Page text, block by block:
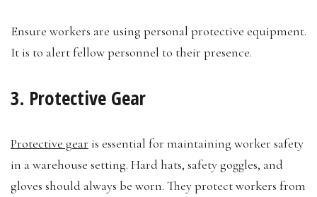
Ensure workers are using personal protective equipment.
It is to alert fellow personnel to their presence.
3. Protective Gear
Protective gear is essential for maintaining worker safety
in a warehouse setting. Hard hats, safety goggles, and
gloves should always be worn. They protect workers from